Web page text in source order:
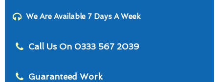
We Are Available 7 Days A Week
Call Us On 0333 567 2039
Guaranteed Work